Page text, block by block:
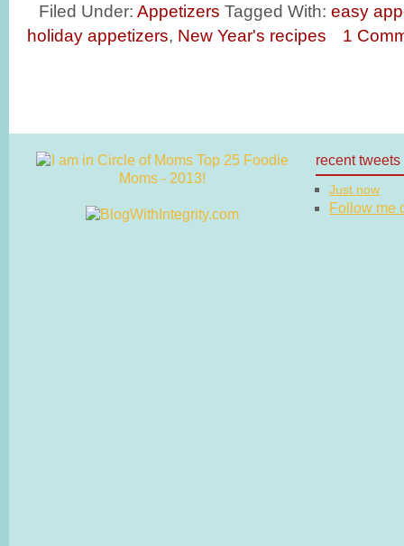
Filed Under: Appetizers Tagged With: easy
holiday appetizers, New Year's recipes 1
recent tweets
Just now
Follow me